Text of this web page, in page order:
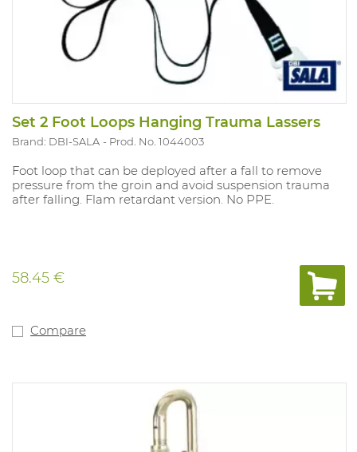
Set 2 Foot Loops Hanging Trauma Lassers
Brand: DBI-SALA Prod. No. 1044003
Foot loop that can be deployed after a fall to remove
pressure from the groin and avoid suspension trauma
after falling. Flam retardant version. No PPE.
58.45 €
Compare